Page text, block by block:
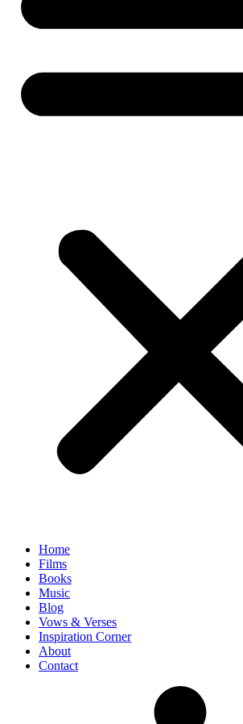
Home
Films
Books
Music
Blog
Vows & Verses
Inspiration Corner
About
Contact